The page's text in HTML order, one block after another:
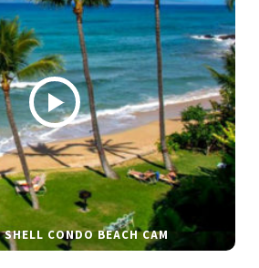
CONDO BEACH CAM